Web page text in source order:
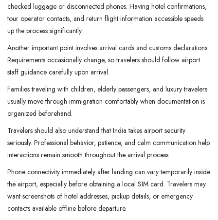
checked luggage or disconnected phones. Having hotel confirmations,
tour operator contacts, and return flight information accessible speeds
up the process significantly.
Another important point involves arrival cards and customs declarations.
Requirements occasionally change, so travelers should follow airport
staff guidance carefully upon arrival.
Families traveling with children, elderly passengers, and luxury travelers
usually move through immigration comfortably when documentation is
organized beforehand.
Travelers should also understand that India takes airport security
seriously. Professional behavior, patience, and calm communication help
interactions remain smooth throughout the arrival process.
Phone connectivity immediately after landing can vary temporarily inside
the airport, especially before obtaining a local SIM card. Travelers may
want screenshots of hotel addresses, pickup details, or emergency
contacts available offline before departure.